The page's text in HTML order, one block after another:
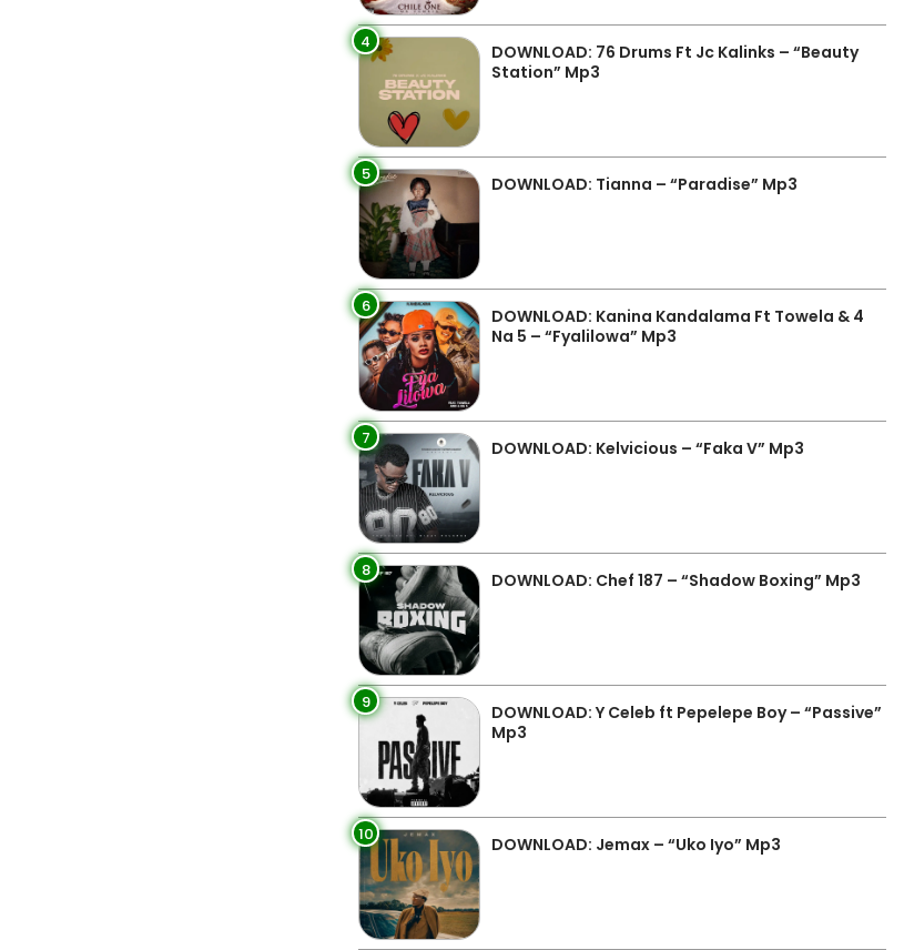
4
DOWNLOAD: 76 Drums Ft Jc Kalinks – “Beauty
Station” Mp3
5 DOWNLOAD: Tianna – “Paradise” Mp3
6
DOWNLOAD: Kanina Kandalama Ft Towela & 4
Na 5 – “Fyalilowa” Mp3
7 DOWNLOAD: Kelvicious – “Faka V” Mp3
8 DOWNLOAD: Chef 187 – “Shadow Boxing” Mp3
9
DOWNLOAD: Y Celeb ft Pepelepe Boy – “Passive”
Mp3
10 DOWNLOAD: Jemax – “Uko Iyo” Mp3